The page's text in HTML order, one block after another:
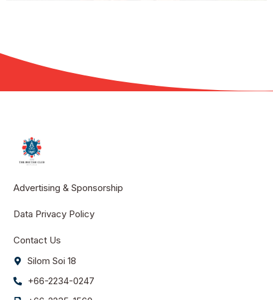
Advertising & Sponsorship
Data Privacy Policy
Contact Us
Silom Soi 18
+66-2234-0247